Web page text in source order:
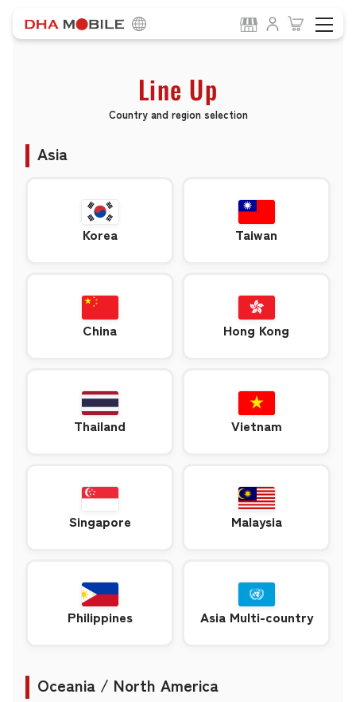
Line Up
Country and region selection
Asia
Korea Taiwan
China Hong Kong
Thailand Vietnam
Singapore Malaysia
Philippines Asia Multi-country
Oceania / North America